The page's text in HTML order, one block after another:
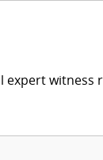
expert witness